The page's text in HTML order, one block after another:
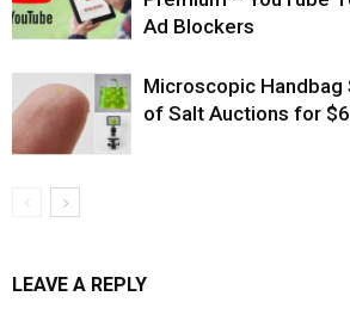
Ad Blockers
Microscopic Handbag
of Salt Auctions for
LEAVE A REPLY